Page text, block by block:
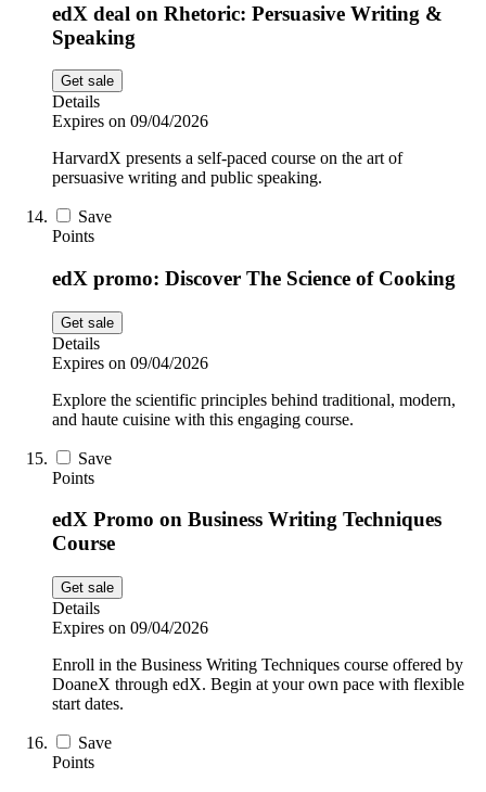
edX deal on Rhetoric: Persuasive Writing &
Speaking
Get sale
Details
Expires on 09/04/2026
HarvardX presents a self-paced course on the art of
persuasive writing and public speaking.
Save
Points
edX promo: Discover The Science of Cooking
Get sale
Details
Expires on 09/04/2026
Explore the scientific principles behind traditional, modern,
and haute cuisine with this engaging course.
Save
Points
edX Promo on Business Writing Techniques
Course
Get sale
Details
Expires on 09/04/2026
Enroll in the Business Writing Techniques course offered by
DoaneX through edX. Begin at your own pace with flexible
start dates.
Save
Points